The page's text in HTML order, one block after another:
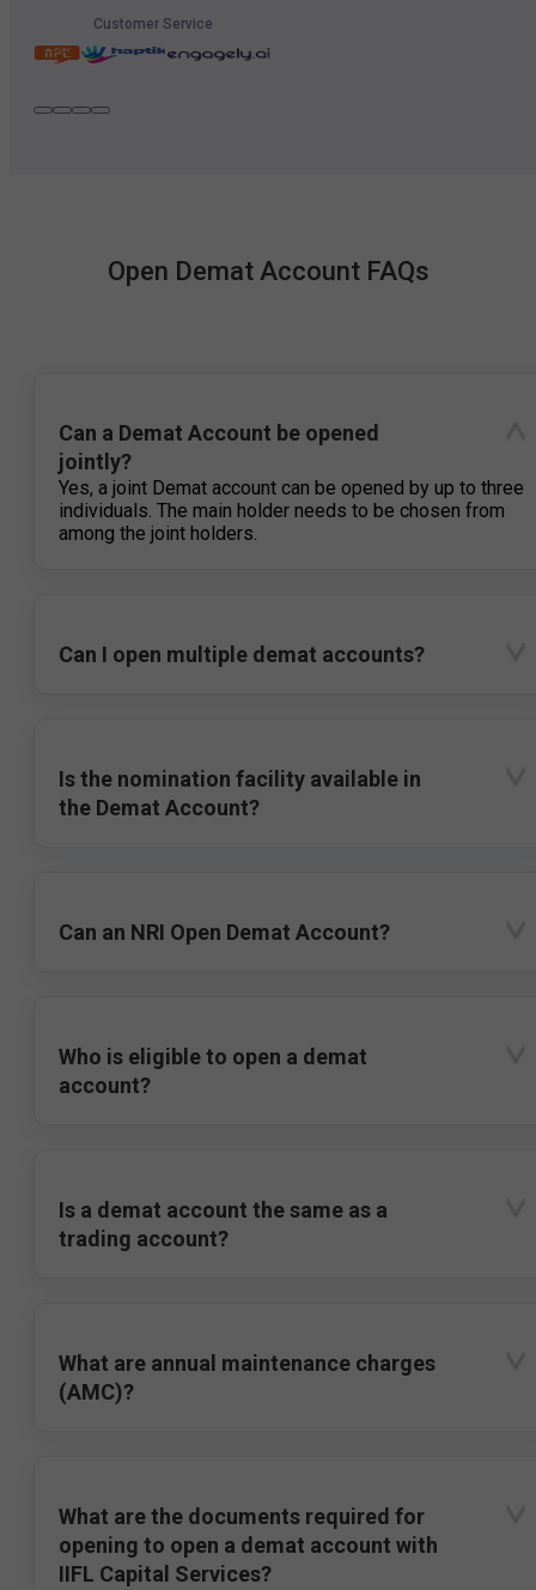
Customer Service
Open Demat Account FAQs
Can a Demat Account be opened
jointly?
Yes, a joint Demat account can be opened by up to three
individuals. The main holder needs to be chosen from
among the joint holders.
Can I open multiple demat accounts?
Is the nomination facility available in
the Demat Account?
Can an NRI Open Demat Account?
Who is eligible to open a demat
account?
Is a demat account the same as a
trading account?
What are annual maintenance charges
(AMC)?
What are the documents required for
opening to open a demat account with
IIFL Capital Services?